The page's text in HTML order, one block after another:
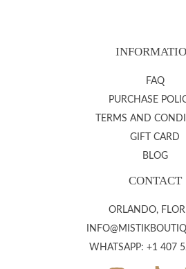
FAQ
PURCHASE
TERMS AND
GIFT CARD
BLOG
CONTACT
ORLANDO,
WHATSAPP: +1 407